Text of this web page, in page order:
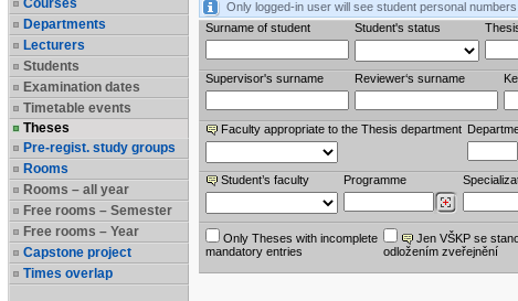
Courses
Departments
Lecturers
Students
Examination dates
Timetable events
Theses
Pre-regist. study groups
Rooms
Rooms – all year
Free rooms – Semester
Free rooms – Year
Capstone project
Times overlap
Only logged-in user will see student personal numbers.
Surname of student
Student's status
Supervisor's surname Reviewer‘s surname
Faculty appropriate to the Thesis department
Student’s faculty Programme
Only Theses with incomplete
mandatory entries
Jen VŠKP se
odložením zveřejnění